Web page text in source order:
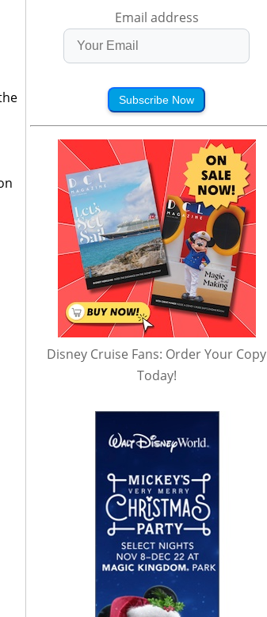
Email address
Subscribe Now
Disney Cruise Fans: Order Your Copy
Today!